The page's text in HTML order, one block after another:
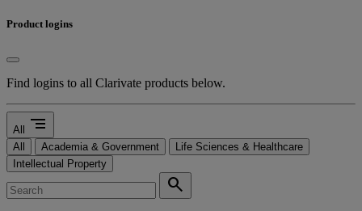
Product logins
Find logins to all Clarivate products below.
All segment
All Academia & Government
Life Sciences & Healthcare
Intellectual Property
search